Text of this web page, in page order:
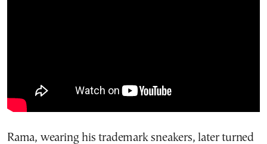
Rama, wearing his trademark sneakers, later turned